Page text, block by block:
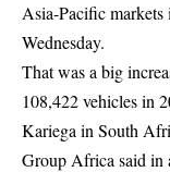
Asia-Pacific markets
Wednesday.
That was a big
108,422 vehicles in
Kariega in South
Group Africa said in